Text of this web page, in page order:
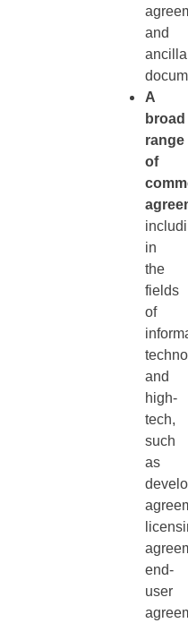
and
A
broad
range
of
in
the
fields
of
and
high-
tech,
such
as
end-
user